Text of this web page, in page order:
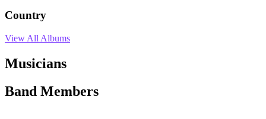
Country
View All Albums
Musicians
Band Members